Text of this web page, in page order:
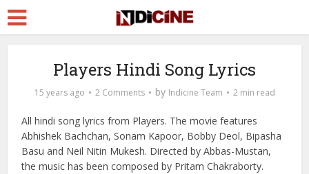
Players Hindi Song Lyrics
15 years ago 2 Comments by Indicine Team 2 min read
All hindi song lyrics from Players. The movie features
Abhishek Bachchan, Sonam Kapoor, Bobby Deol, Bipasha
Basu and Neil Nitin Mukesh. Directed by Abbas-Mustan,
the music has been composed by Pritam Chakraborty.